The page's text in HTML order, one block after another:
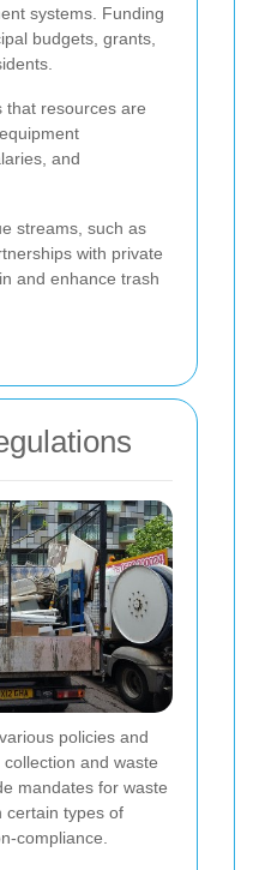
systems. Funding
budgets, grants,
that resources are
and
streams, such as
with private
and enhance trash
policies and
and waste
mandates for waste
certain types of
compliance.